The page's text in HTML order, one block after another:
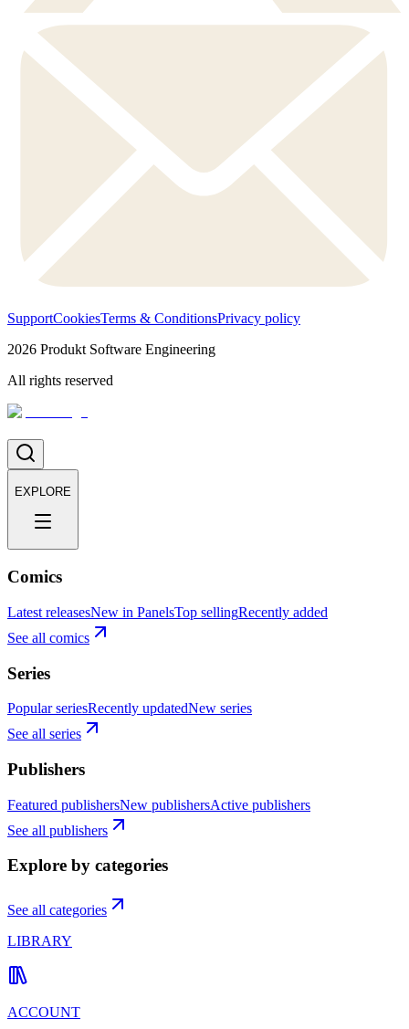
SupportCookiesTerms & ConditionsPrivacy policy
2026 Produkt Software Engineering
All rights reserved
EXPLORE
Comics
Latest releasesNew in PanelsTop sellingRecently added
See all comics
Series
Popular seriesRecently updatedNew series
See all series
Publishers
Featured publishersNew publishersActive publishers
See all publishers
Explore by categories
See all categories
LIBRARY
ACCOUNT